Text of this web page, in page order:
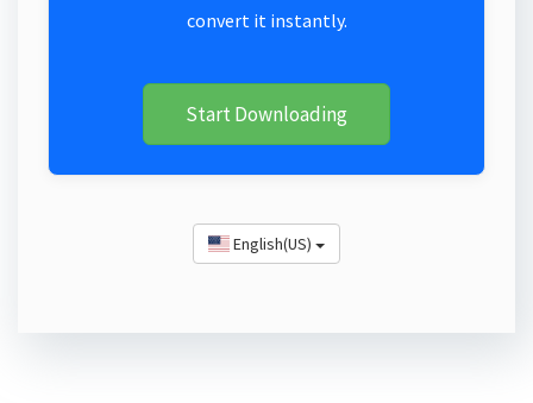
convert it instantly.
Start Downloading
English(US)